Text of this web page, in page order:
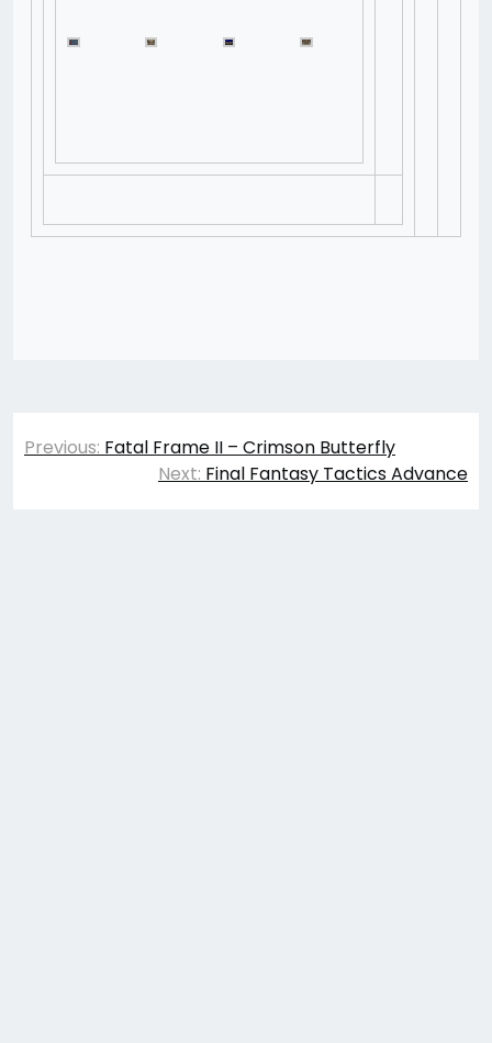
Post
navigation
Previous: Fatal Frame II – Crimson Butterfly
Next: Final Fantasy Tactics Advance